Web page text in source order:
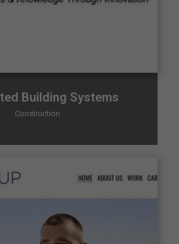
Building Systems
Construction